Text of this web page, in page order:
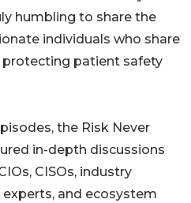
humbling to share the
individuals who share
patient safety
the Risk Never
in-depth discussions
CISOs, industry
and ecosystem